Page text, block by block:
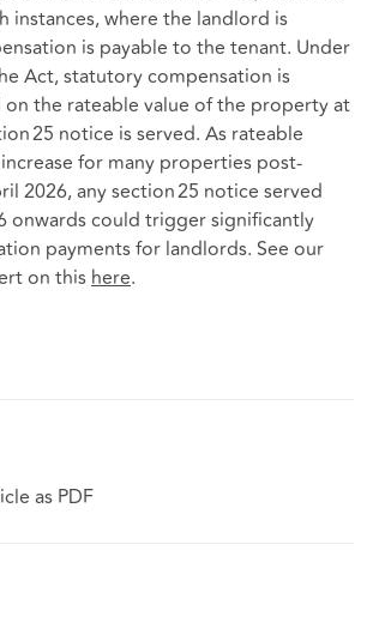
instances, where the landlord is
is payable to the tenant. Under
Act, statutory compensation is
on the rateable value of the property at
25 notice is served. As rateable
for many properties post-
2026, any section 25 notice served
onwards could trigger significantly
payments for landlords. See our
on this here.
as PDF